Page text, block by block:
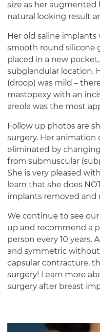
size as her
natural looking result
Her old saline
smooth round silicone
placed in a new
subglandular location.
(droop) was mild –
mastopexy with an
areola was the most
Follow up photos are
surgery. Her animation
eliminated by
from submuscular
She is very pleased
learn that she does
implants removed and
We continue to see
up and recommend a
person every 10 years.
and symmetric
capsular contracture,
surgery! Learn more
surgery after breast